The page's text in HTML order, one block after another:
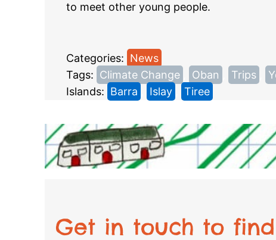
to meet other young people.
Categories: News
Tags: Climate Change Oban Trips
Islands: Barra Islay Tiree
Get in touch to